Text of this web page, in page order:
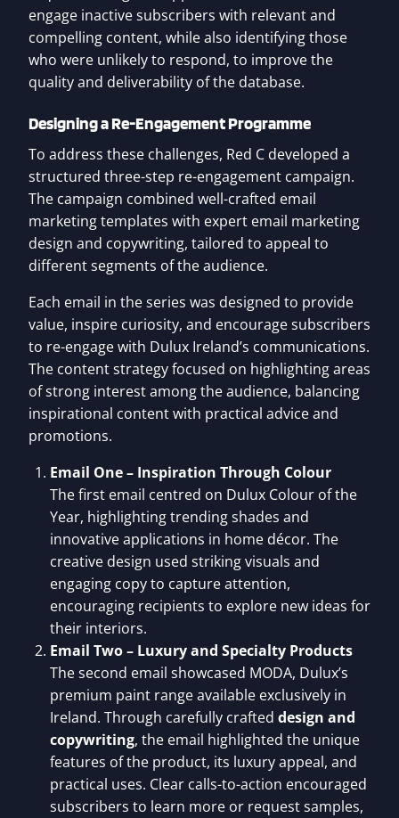
engage inactive subscribers with relevant and
compelling content, while also identifying those
who were unlikely to respond, to improve the
quality and deliverability of the database.
Designing a Re-Engagement Programme
To address these challenges, Red C developed a
structured three-step re-engagement campaign.
The campaign combined well-crafted email
marketing templates with expert email marketing
design and copywriting, tailored to appeal to
different segments of the audience.
Each email in the series was designed to provide
value, inspire curiosity, and encourage subscribers
to re-engage with Dulux Ireland’s communications.
The content strategy focused on highlighting areas
of strong interest among the audience, balancing
inspirational content with practical advice and
promotions.
Email One – Inspiration Through Colour
The first email centred on Dulux Colour of the
Year, highlighting trending shades and
innovative applications in home décor. The
creative design used striking visuals and
engaging copy to capture attention,
encouraging recipients to explore new ideas for
their interiors.
Email Two – Luxury and Specialty Products
The second email showcased MODA, Dulux’s
premium paint range available exclusively in
Ireland. Through carefully crafted design and
copywriting, the email highlighted the unique
features of the product, its luxury appeal, and
practical uses. Clear calls-to-action encouraged
subscribers to learn more or request samples,